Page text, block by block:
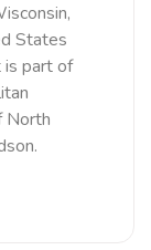
States
is part of
North